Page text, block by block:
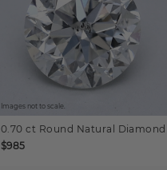
Images not to scale.
0.70 ct Round Natural Diamond
$985